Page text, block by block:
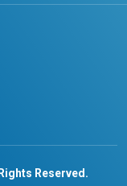
Reserved.